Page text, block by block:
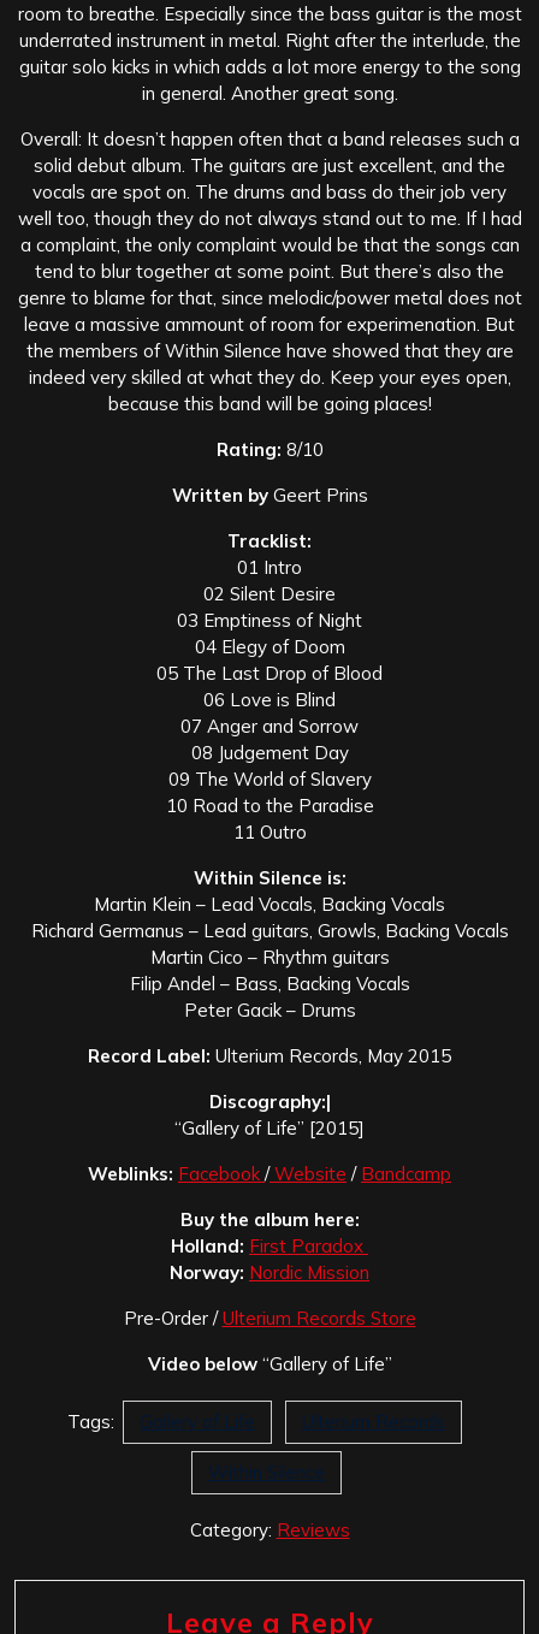
room to breathe. Especially since the bass guitar is the most
underrated instrument in metal. Right after the interlude, the
guitar solo kicks in which adds a lot more energy to the song
in general. Another great song.
Overall: It doesn’t happen often that a band releases such a
solid debut album. The guitars are just excellent, and the
vocals are spot on. The drums and bass do their job very
well too, though they do not always stand out to me. If I had
a complaint, the only complaint would be that the songs can
tend to blur together at some point. But there’s also the
genre to blame for that, since melodic/power metal does not
leave a massive ammount of room for experimenation. But
the members of Within Silence have showed that they are
indeed very skilled at what they do. Keep your eyes open,
because this band will be going places!
Rating: 8/10
Written byGeert Prins
Tracklist:
01 Intro
02 Silent Desire
03 Emptiness of Night
04 Elegy of Doom
05 The Last Drop of Blood
06 Love is Blind
07 Anger and Sorrow
08 Judgement Day
09 The World of Slavery
10 Road to the Paradise
11 Outro
Within Silence is:
Martin Klein – Lead Vocals, Backing Vocals
Richard Germanus – Lead guitars, Growls, Backing Vocals
Martin Cico – Rhythm guitars
Filip Andel – Bass, Backing Vocals
Peter Gacik – Drums
Record Label: Ulterium Records, May 2015
Discography:|
“Gallery of Life” [2015]
Weblinks: Facebook /Website / Bandcamp
Buy the album here:
Holland: First Paradox
Norway: Nordic Mission
Pre-Order /Ulterium Records Store
Video below“Gallery of Life”
Tags: Gallery of Life Ulterium Records
Within Silence
Category: Reviews
Leave a Reply